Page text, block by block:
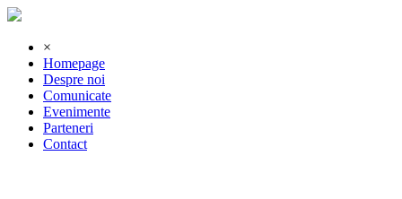
×
Homepage
Despre noi
Comunicate
Evenimente
Parteneri
Contact